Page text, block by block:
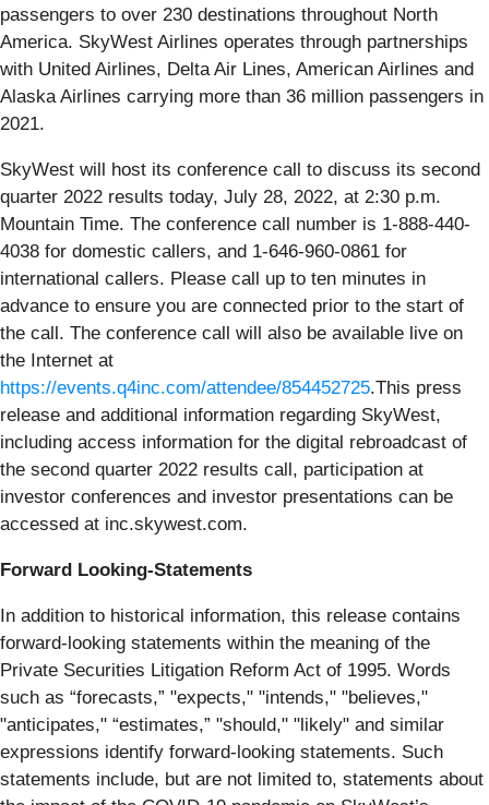
passengers to over 230 destinations throughout North
America. SkyWest Airlines operates through partnerships
with United Airlines, Delta Air Lines, American Airlines and
Alaska Airlines carrying more than 36 million passengers in
2021.
SkyWest will host its conference call to discuss its second
quarter 2022 results today, July 28, 2022, at 2:30 p.m.
Mountain Time. The conference call number is 1-888-440-
4038 for domestic callers, and 1-646-960-0861 for
international callers. Please call up to ten minutes in
advance to ensure you are connected prior to the start of
the call. The conference call will also be available live on
the Internet at
https://events.q4inc.com/attendee/854452725.This press
release and additional information regarding SkyWest,
including access information for the digital rebroadcast of
the second quarter 2022 results call, participation at
investor conferences and investor presentations can be
accessed at inc.skywest.com.
Forward Looking-Statements
In addition to historical information, this release contains
forward-looking statements within the meaning of the
Private Securities Litigation Reform Act of 1995. Words
such as “forecasts,” "expects," "intends," "believes,"
"anticipates," “estimates,” "should," "likely" and similar
expressions identify forward-looking statements. Such
statements include, but are not limited to, statements about